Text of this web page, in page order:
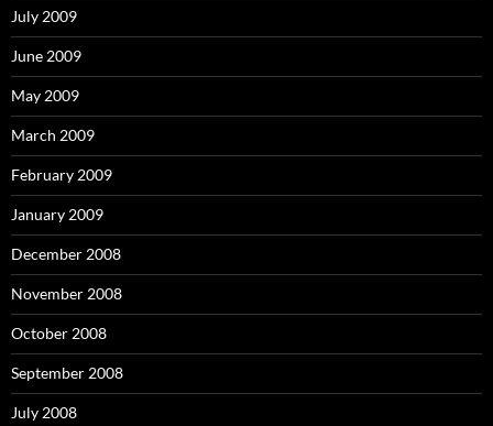
July 2009
June 2009
May 2009
March 2009
February 2009
January 2009
December 2008
November 2008
October 2008
September 2008
July 2008